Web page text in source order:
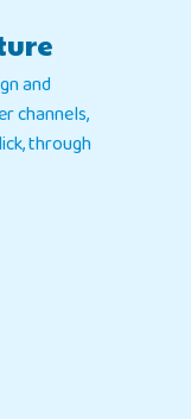
and
channels,
through